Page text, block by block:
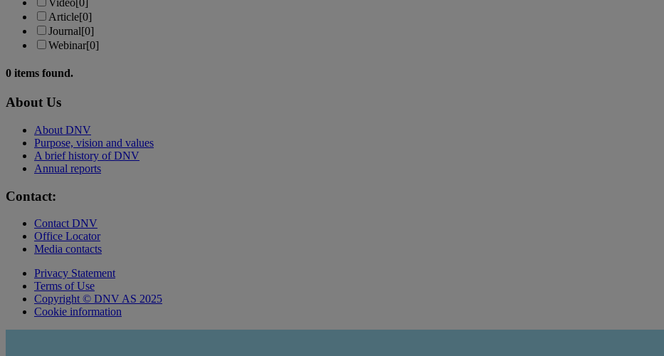
Article[0]
Journal[0]
Webinar[0]
0 items found.
About Us
About DNV
Purpose, vision and values
A brief history of DNV
Annual reports
Contact:
Contact DNV
Office Locator
Media contacts
Privacy Statement
Terms of Use
Copyright © DNV AS 2025
Cookie information